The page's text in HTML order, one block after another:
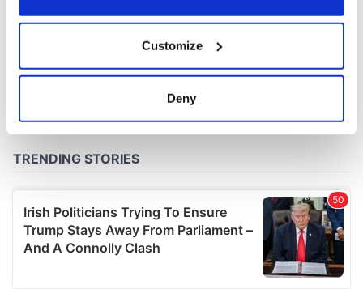
Collect information about your geographical
location which can be accurate to within several
Find out more about how your personal data is processed
and set your preferences in the
We use cookies to personalise content and ads, to
provide social media features and to analyse our traffic.
We also share information about your use of our site with
our social media, advertising and analytics partners who
Customize
Deny